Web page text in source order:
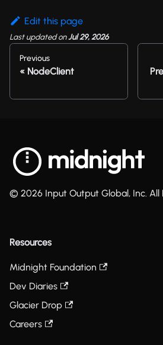
Edit this page
Last updatedonJul 29, 2026
Previous
NodeClient
© 2026 Input Output Global, Inc. All
Resources
Midnight Foundation
Dev Diaries
Glacier Drop
Careers